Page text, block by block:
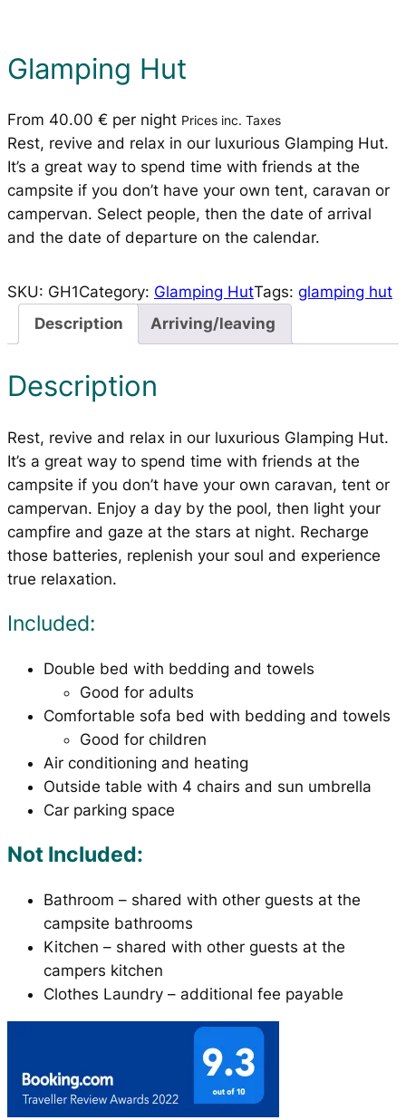
Glamping Hut
From 40.00 € per night Prices inc. Taxes
Rest, revive and relax in our luxurious Glamping Hut.
It’s a great way to spend time with friends at the
campsite if you don’t have your own tent, caravan or
campervan. Select people, then the date of arrival
and the date of departure on the calendar.
SKU: GH1Category: Glamping HutTags: glamping hut
Description
Arriving/leaving
Description
Rest, revive and relax in our luxurious Glamping Hut.
It’s a great way to spend time with friends at the
campsite if you don’t have your own caravan, tent or
campervan. Enjoy a day by the pool, then light your
campfire and gaze at the stars at night. Recharge
those batteries, replenish your soul and experience
true relaxation.
Included:
Double bed with bedding and towels
Good for adults
Comfortable sofa bed with bedding and towels
Good for children
Air conditioning and heating
Outside table with 4 chairs and sun umbrella
Car parking space
Not Included:
Bathroom – shared with other guests at the
campsite bathrooms
Kitchen – shared with other guests at the
campers kitchen
Clothes Laundry – additional fee payable